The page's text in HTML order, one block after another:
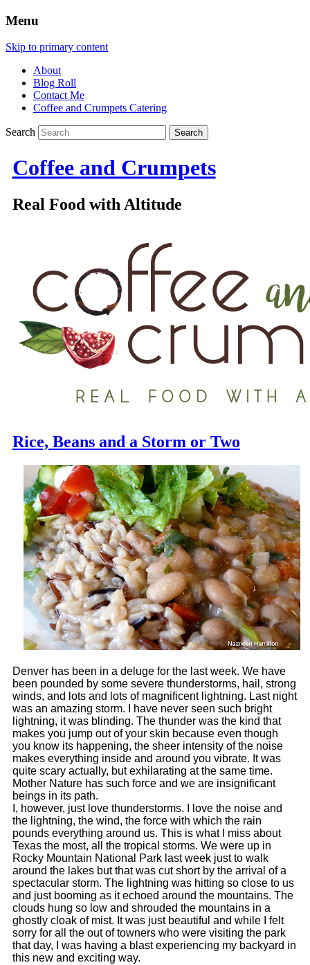
Menu
Skip to primary content
About
Blog Roll
Contact Me
Coffee and Crumpets Catering
Search
Coffee and Crumpets
Real Food with Altitude
Rice, Beans and a Storm or Two
Denver has been in a deluge for the last week. We have
been pounded by some severe thunderstorms, hail, strong
winds, and lots and lots of magnificent lightning. Last night
was an amazing storm. I have never seen such bright
lightning, it was blinding. The thunder was the kind that
makes you jump out of your skin because even though
you know its happening, the sheer intensity of the noise
makes everything inside and around you vibrate. It was
quite scary actually, but exhilarating at the same time.
Mother Nature has such force and we are insignificant
beings in its path.
I, however, just love thunderstorms. I love the noise and
the lightning, the wind, the force with which the rain
pounds everything around us. This is what I miss about
Texas the most, all the tropical storms. We were up in
Rocky Mountain National Parklast week just to walk
around the lakes but that was cut short by the arrival of a
spectacular storm. The lightning was hitting so close to us
and just booming as it echoed around the mountains. The
clouds hung so low and shrouded the mountains in a
ghostly cloak of mist. It was just beautiful and while I felt
sorry for all the out of towners who were visiting the park
that day, I was having a blast experiencing my backyard in
this new and exciting way.